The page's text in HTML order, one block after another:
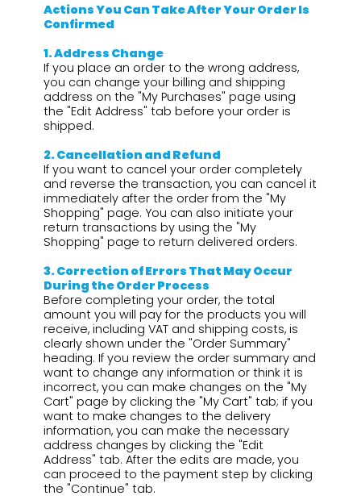
Actions You Can Take After Your Order Is
Confirmed
1.⁠ ⁠Address Change
If you place an order to the wrong address,
you can change your billing and shipping
address on the "My Purchases" page using
the "Edit Address" tab before your order is
shipped.
2.⁠ ⁠Cancellation and Refund
If you want to cancel your order completely
and reverse the transaction, you can cancel it
immediately after the order from the "My
Shopping" page. You can also initiate your
return transactions by using the "My
Shopping" page to return delivered orders.
3.⁠ ⁠Correction of Errors That May Occur
During the Order Process
Before completing your order, the total
amount you will pay for the products you will
receive, including VAT and shipping costs, is
clearly shown under the "Order Summary"
heading. If you review the order summary and
want to change any information or think it is
incorrect, you can make changes on the "My
Cart" page by clicking the "My Cart" tab; if you
want to make changes to the delivery
information, you can make the necessary
address changes by clicking the "Edit
Address" tab. After the edits are made, you
can proceed to the payment step by clicking
the "Continue" tab.